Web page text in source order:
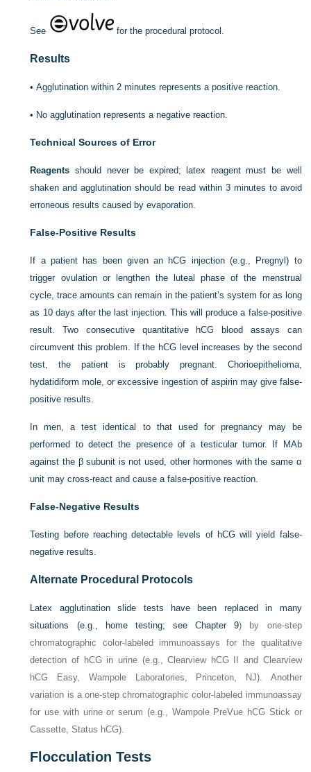
See for the procedural protocol.
Results
•Agglutination within 2 minutes represents a positive reaction.
• No agglutination represents a negative reaction.
Technical Sources of Error
Reagents should never be expired; latex reagent must be well
shaken and agglutination should be read within 3 minutes to avoid
erroneous results caused by evaporation.
False-Positive Results
If a patient has been given an hCG injection (e.g., Pregnyl) to
trigger ovulation or lengthen the luteal phase of the menstrual
cycle, trace amounts can remain in the patient’s system for as long
as 10 days after the last injection. This will produce a false-positive
result. Two consecutive quantitative hCG blood assays can
circumvent this problem. If the hCG level increases by the second
test, the patient is probably pregnant. Chorioepithelioma,
hydatidiform mole, or excessive ingestion of aspirin may give false-
positive results.
In men, a test identical to that used for pregnancy may be
performed to detect the presence of a testicular tumor. If MAb
against the β subunit is not used, other hormones with the same α
unit may cross-react and cause a false-positive reaction.
False-Negative Results
Testing before reaching detectable levels of hCG will yield false-
negative results.
Alternate Procedural Protocols
Latex agglutination slide tests have been replaced in many
situations (e.g., home testing; seeChapter 9) by one-step
chromatographic color-labeled immunoassays for the qualitative
detection of hCG in urine (e.g., Clearview hCG II and Clearview
hCG Easy, Wampole Laboratories, Princeton, NJ). Another
variation is a one-step chromatographic color-labeled immunoassay
for use with urine or serum (e.g., Wampole PreVue hCG Stick or
Cassette, Status hCG).
Flocculation Tests